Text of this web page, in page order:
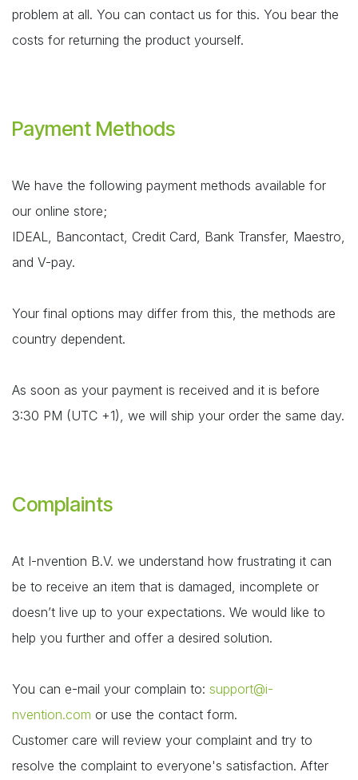
problem at all. You can contact us for this. You bear the
costs for returning the product yourself.
Payment Methods
We have the following payment methods available for
our online store;
IDEAL, Bancontact, Credit Card, Bank Transfer, Maestro,
and V-pay.
Your final options may differ from this, the methods are
country dependent.
As soon as your payment is received and it is before
3:30 PM (UTC +1), we will ship your order the same day.
Complaints
At I-nvention B.V. we understand how frustrating it can
be to receive an item that is damaged, incomplete or
doesn’t live up to your expectations. We would like to
help you further and offer a desired solution.
You can e-mail your complain to: support@i-
nvention.com or use the contact form.
Customer care will review your complaint and try to
resolve the complaint to everyone's satisfaction. After